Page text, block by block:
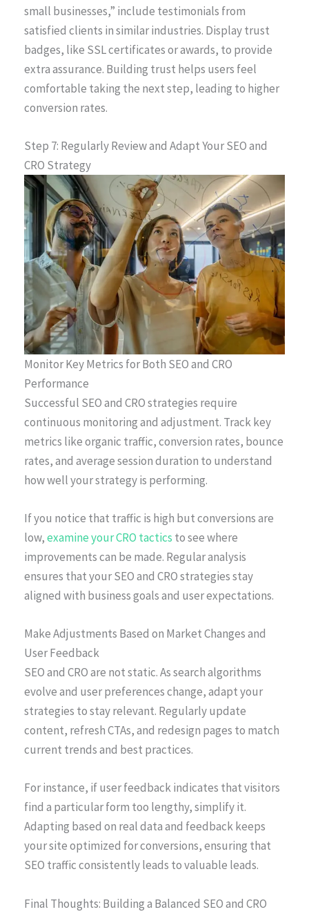
small businesses,” include testimonials from
satisfied clients in similar industries. Display trust
badges, like SSL certificates or awards, to provide
extra assurance. Building trust helps users feel
comfortable taking the next step, leading to higher
conversion rates.
Step 7: Regularly Review and Adapt Your SEO and
CRO Strategy
Monitor Key Metrics for Both SEO and CRO
Performance
Successful SEO and CRO strategies require
continuous monitoring and adjustment. Track key
metrics like organic traffic, conversion rates, bounce
rates, and average session duration to understand
how well your strategy is performing.
If you notice that traffic is high but conversions are
low,examine your CRO tactics to see where
improvements can be made. Regular analysis
ensures that your SEO and CRO strategies stay
aligned with business goals and user expectations.
Make Adjustments Based on Market Changes and
User Feedback
SEO and CRO are not static. As search algorithms
evolve and user preferences change, adapt your
strategies to stay relevant. Regularly update
content, refresh CTAs, and redesign pages to match
current trends and best practices.
For instance, if user feedback indicates that visitors
find a particular form too lengthy, simplify it.
Adapting based on real data and feedback keeps
your site optimized for conversions, ensuring that
SEO traffic consistently leads to valuable leads.
Final Thoughts: Building a Balanced SEO and CRO